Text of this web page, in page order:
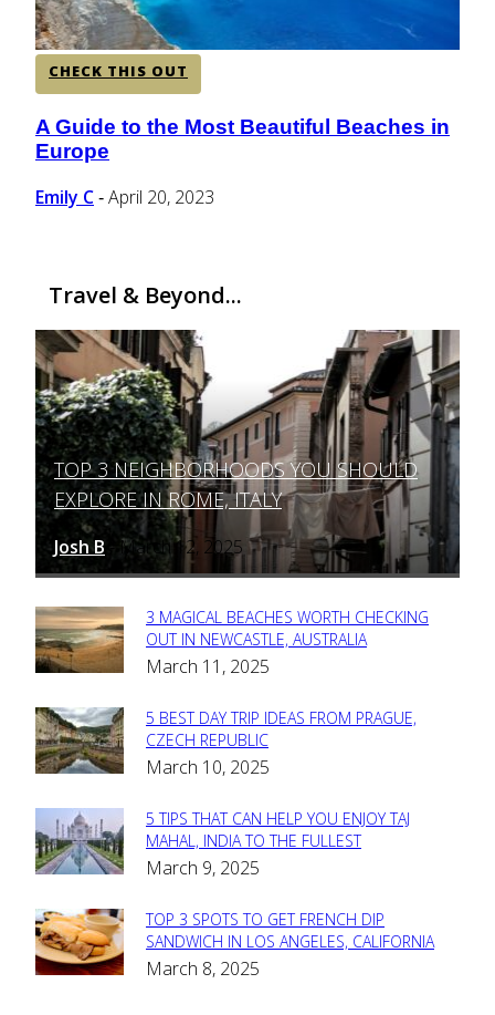
CHECK THIS OUT
Section
Heading
A Guide to the Most Beautiful Beaches in
Europe
Emily C - April 20, 2023
Travel & Beyond...
Section
Heading
TOP 3 NEIGHBORHOODS YOU SHOULD
EXPLORE IN ROME, ITALY
Josh B - March 12, 2025
Section
Heading
3 MAGICAL BEACHES WORTH CHECKING
OUT IN NEWCASTLE, AUSTRALIA
March 11, 2025
Section
Heading
5 BEST DAY TRIP IDEAS FROM PRAGUE,
CZECH REPUBLIC
March 10, 2025
Section
Heading
5 TIPS THAT CAN HELP YOU ENJOY TAJ
MAHAL, INDIA TO THE FULLEST
March 9, 2025
Section
Heading
TOP 3 SPOTS TO GET FRENCH DIP
SANDWICH IN LOS ANGELES, CALIFORNIA
March 8, 2025